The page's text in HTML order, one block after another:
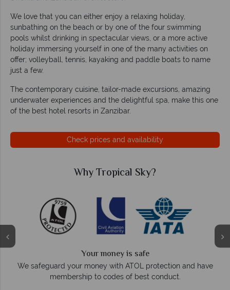
We love that you can either enjoy a relaxing holiday,
sunbathing on the beach or by one of the four swimming
pools whilst drinking in spectacular views, or a more active
holiday immersing yourself in one of the many activities on
offer; volleyball, tennis, kayaking and paddle boats to name
just a few.
The contemporary cuisine, tailor-made excursions, amazing
underwater experiences and the delightful spa, make this one
of the best hotel resorts in Zanzibar.
Check prices and availability
ATOL protection and have
of best conduct.
On average, calls are answered
respond within hours